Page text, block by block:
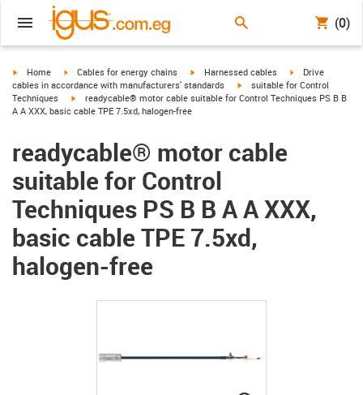
(0)
igus-icon-arrow-right
Home igus-icon-arrow-right
Cables for energy chains igus-icon-arrow-right
Harnessed cables igus-icon-arrow-
Drive
cables in accordance with manufacturers' standards
igus-icon-arrow-right
suitable for Control
Techniques
igus-icon-arrow-right
readycable® motor cable suitable for Control Techniques PS B B
A A XXX, basic cable TPE 7.5xd, halogen-free
readycable® motor cable
suitable for Control
Techniques PS B B A A XXX,
basic cable TPE 7.5xd,
halogen-free